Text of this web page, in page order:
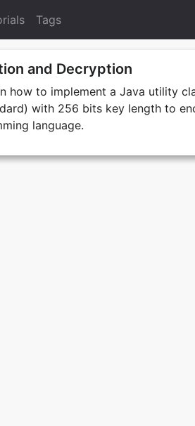
Tags
and Decryption
how to implement a Java utility
with 256 bits key length to
language.